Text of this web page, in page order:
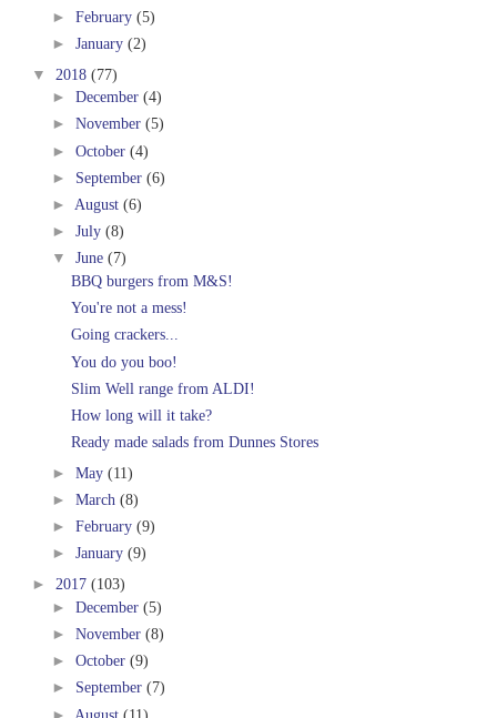
► February (5)
► January (2)
▼ 2018 (77)
► December (4)
► November (5)
► October (4)
► September (6)
► August (6)
► July (8)
▼ June (7)
BBQ burgers from M&S!
You're not a mess!
Going crackers...
You do you boo!
Slim Well range from ALDI!
How long will it take?
Ready made salads from Dunnes Stores
► May (11)
► March (8)
► February (9)
► January (9)
► 2017 (103)
► December (5)
► November (8)
► October (9)
► September (7)
► August (11)